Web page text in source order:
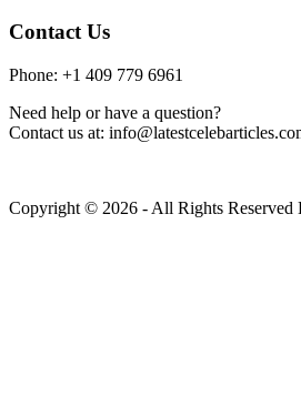
Contact Us
Phone: +1 409 779 6961
Need help or have a question?
Contact us at:
Copyright © 2026 - All Rights Reserved